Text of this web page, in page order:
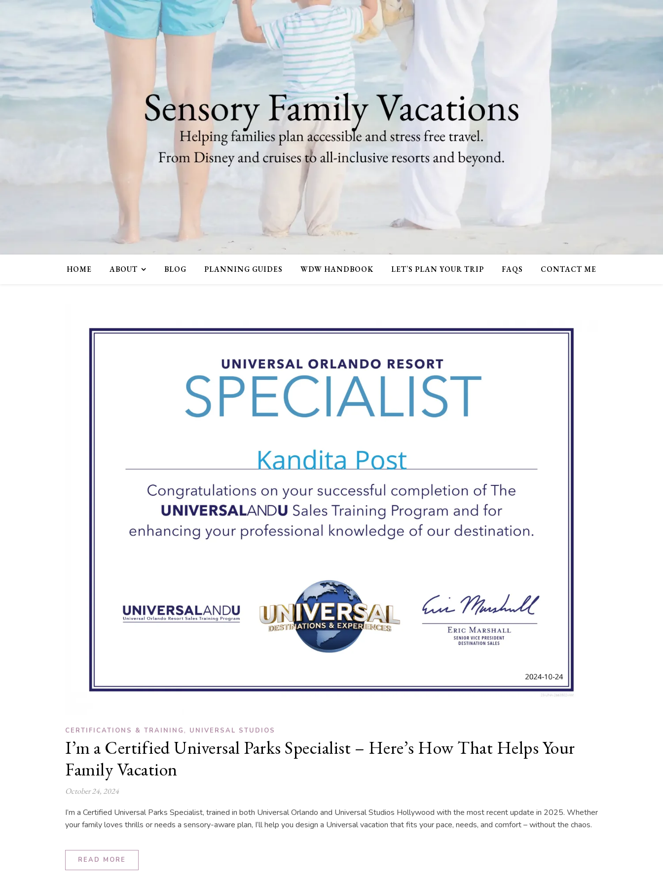
HOME ABOUT BLOG PLANNING GUIDES WDW HANDBOOK LET’S PLAN YOUR TRIP FAQS CONTACT ME
CERTIFICATIONS & TRAINING , UNIVERSAL STUDIOS
I’m a Certified Universal Parks Specialist – Here’s How That Helps Your
Family Vacation
October 24, 2024
I’m a Certified Universal Parks Specialist, trained in both Universal Orlando and Universal Studios Hollywood with the most recent update in 2025. Whether
your family loves thrills or needs a sensory-aware plan, I’ll help you design a Universal vacation that fits your pace, needs, and comfort – without the chaos.
READ MORE